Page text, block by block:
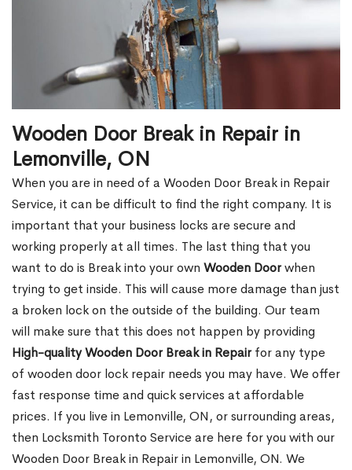
Wooden Door Break in Repair in
Lemonville, ON
When you are in need of a Wooden Door Break in Repair
Service, it can be difficult to find the right company. It is
important that your business locks are secure and
working properly at all times. The last thing that you
want to do is Break into your own Wooden Doorwhen
trying to get inside. This will cause more damage than just
a broken lock on the outside of the building. Our team
will make sure that this does not happen by providing
High-quality Wooden Door Break in Repairfor any type
of wooden door lock repair needs you may have. We offer
fast response time and quick services at affordable
prices. If you live in Lemonville, ON, or surrounding areas,
then Locksmith Toronto Service are here for you with our
Wooden Door Break in Repair in Lemonville, ON. We